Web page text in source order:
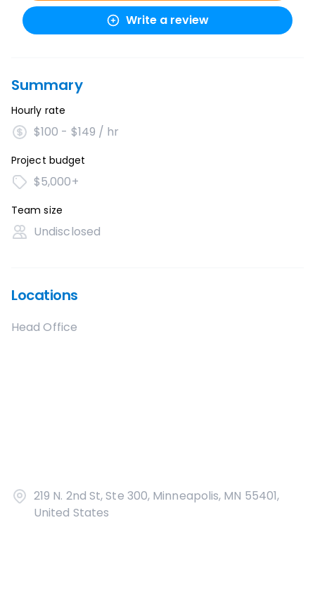
Write a review
Summary
Hourly rate
$100 - $149 / hr
Project budget
$5,000+
Team size
Undisclosed
Locations
Head Office
219 N. 2nd St, Ste 300, Minneapolis, MN 55401,
United States